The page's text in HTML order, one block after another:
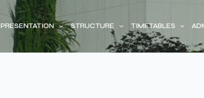
PRESENTATION STRUCTURE TIMETABLES